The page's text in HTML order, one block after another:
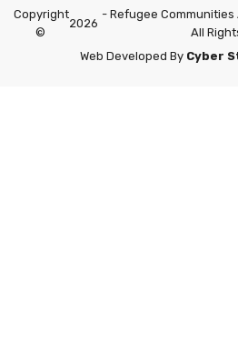
Copyright
©
2026
- Refugee
All
Web Developed By Cyber